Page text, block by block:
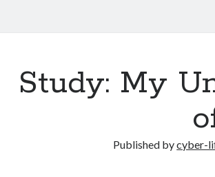
Study: My
Published bycyber-